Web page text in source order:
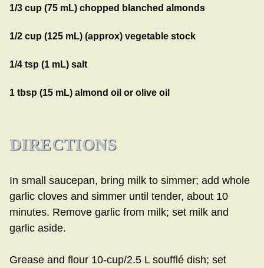
1/3 cup (75 mL) chopped blanched almonds
1/2 cup (125 mL) (approx) vegetable stock
1/4 tsp (1 mL) salt
1 tbsp (15 mL) almond oil or olive oil
DIRECTIONS
In small saucepan, bring milk to simmer; add whole
garlic cloves and simmer until tender, about 10
minutes. Remove garlic from milk; set milk and
garlic aside.
Grease and flour 10-cup/2.5 L soufflé dish; set